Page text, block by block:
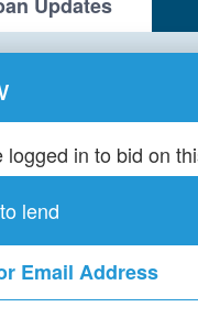
logged in to bid on
lend
Email Address